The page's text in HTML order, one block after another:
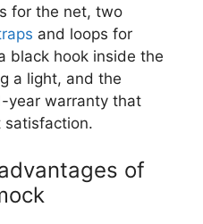
for the net, two
and loops for
black hook inside the
a light, and the
year warranty that
satisfaction.
of